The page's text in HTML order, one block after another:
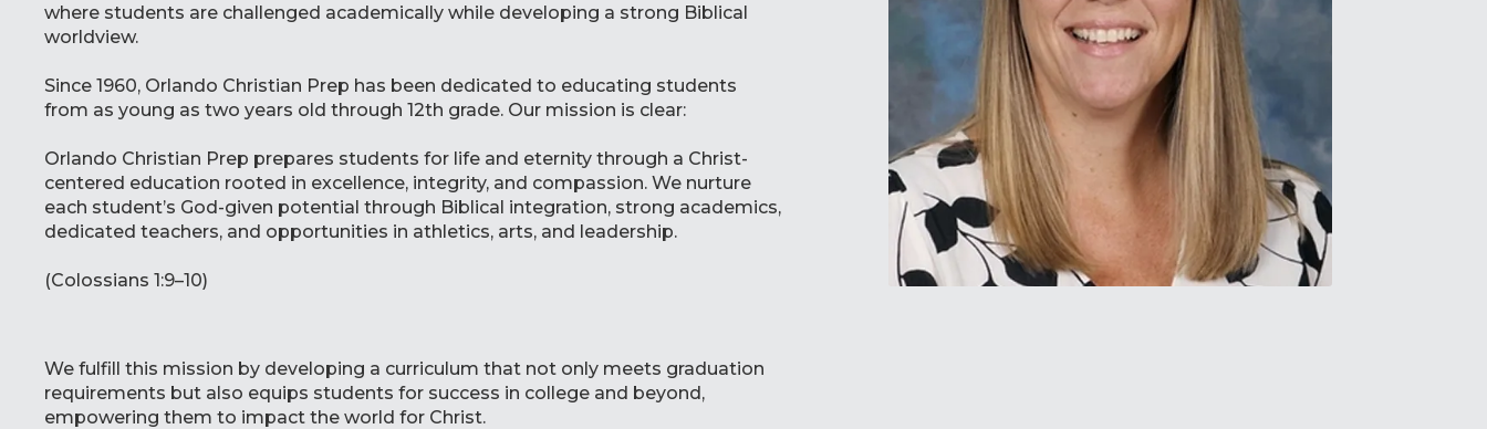
where students are challenged academically while developing a strong Biblical
worldview.
Since 1960, Orlando Christian Prep has been dedicated to educating students
from as young as two years old through 12th grade. Our mission is clear:
Orlando Christian Prep prepares students for life and eternity through a Christ-
centered education rooted in excellence, integrity, and compassion. We nurture
each student’s God-given potential through Biblical integration, strong academics,
dedicated teachers, and opportunities in athletics, arts, and leadership.
(Colossians 1:9–10)
We fulfill this mission by developing a curriculum that not only meets graduation
requirements but also equips students for success in college and beyond,
empowering them to impact the world for Christ.